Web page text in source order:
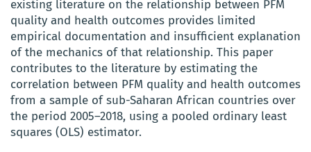
existing literature on the relationship between PFM
quality and health outcomes provides limited
empirical documentation and insufficient explanation
of the mechanics of that relationship. This paper
contributes to the literature by estimating the
correlation between PFM quality and health outcomes
from a sample of sub-Saharan African countries over
the period 2005–2018, using a pooled ordinary least
squares (OLS) estimator.